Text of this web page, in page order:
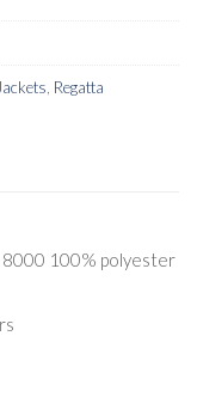
Regatta
100% polyester